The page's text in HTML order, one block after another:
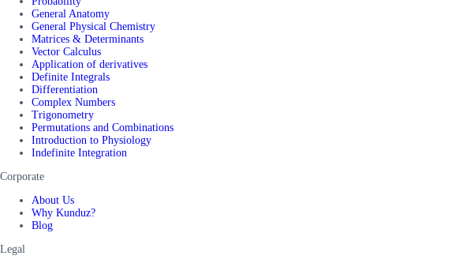
General Anatomy
General Physical Chemistry
Matrices & Determinants
Vector Calculus
Application of derivatives
Definite Integrals
Differentiation
Complex Numbers
Trigonometry
Permutations and Combinations
Introduction to Physiology
Indefinite Integration
Corporate
About Us
Why Kunduz?
Blog
Legal